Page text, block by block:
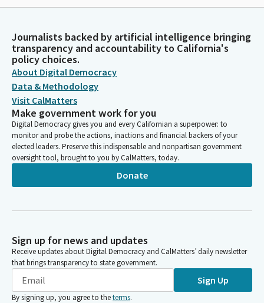
Journalists backed by artificial intelligence bringing
transparency and accountability to California's
policy choices.
About Digital Democracy
Data & Methodology
Visit CalMatters
Make government work for you
Digital Democracy gives you and every Californian a superpower: to
monitor and probe the actions, inactions and financial backers of your
elected leaders. Preserve this indispensable and nonpartisan government
oversight tool, brought to you by CalMatters, today.
Donate
Sign up for news and updates
Receive updates about Digital Democracy and CalMatters’ daily newsletter
that brings transparency to state government.
Sign Up
By signing up, you agree to theterms.